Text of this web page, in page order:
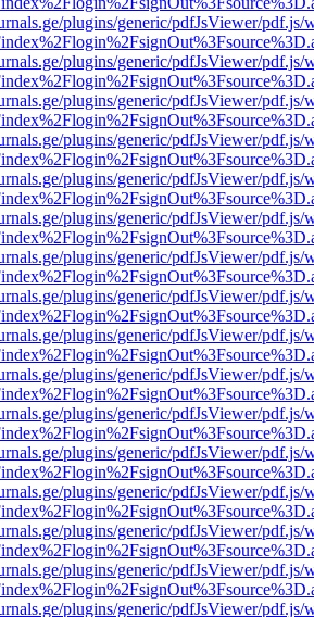
plugins/generic/pdfJsViewer/pdf.js/
plugins/generic/pdfJsViewer/pdf.js/
plugins/generic/pdfJsViewer/pdf.js/
plugins/generic/pdfJsViewer/pdf.js/
plugins/generic/pdfJsViewer/pdf.js/
plugins/generic/pdfJsViewer/pdf.js/
plugins/generic/pdfJsViewer/pdf.js/
plugins/generic/pdfJsViewer/pdf.js/
plugins/generic/pdfJsViewer/pdf.js/
plugins/generic/pdfJsViewer/pdf.js/
plugins/generic/pdfJsViewer/pdf.js/
plugins/generic/pdfJsViewer/pdf.js/
plugins/generic/pdfJsViewer/pdf.js/
plugins/generic/pdfJsViewer/pdf.js/
plugins/generic/pdfJsViewer/pdf.js/
plugins/generic/pdfJsViewer/pdf.js/